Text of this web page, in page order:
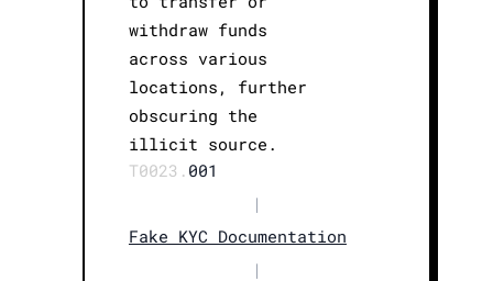
withdraw funds
across various
locations, further
obscuring the
illicit source.
T0023. 001
|
Fake KYC Documentation
|